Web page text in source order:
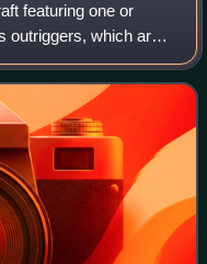
featuring one or
outriggers, which are
hull. They can